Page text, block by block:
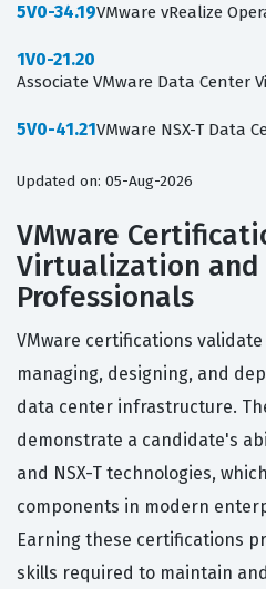
5V0-34.19VMware vRealize
1V0-21.20
Associate VMware Data Center
5V0-41.21VMware NSX-T Data
Updated on: 05-Aug-2026
VMware
Virtualization and
Professionals
VMware certifications
managing, designing, and
data center infrastructure.
demonstrate a candidate's
and NSX-T technologies,
components in modern
Earning these certifications
skills required to maintain